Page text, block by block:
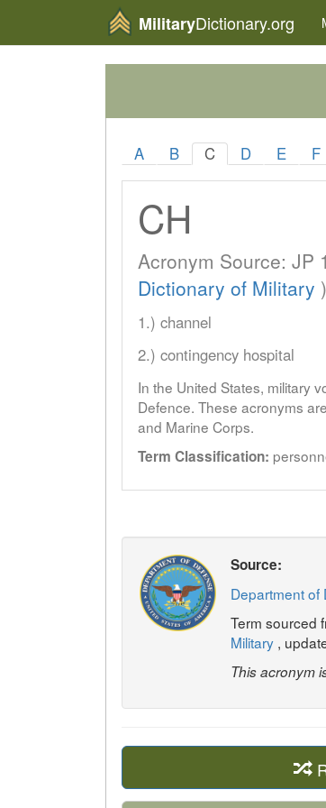
MilitaryDictionary.org
A B C D E F
CH
Acronym Source: JP
Dictionary of Military )
1.) channel
2.) contingency hospital
In the United States, military
Defence. These acronyms
and Marine Corps.
Term Classification:
Source:
Department of
Term sourced
Military ,
This acronym